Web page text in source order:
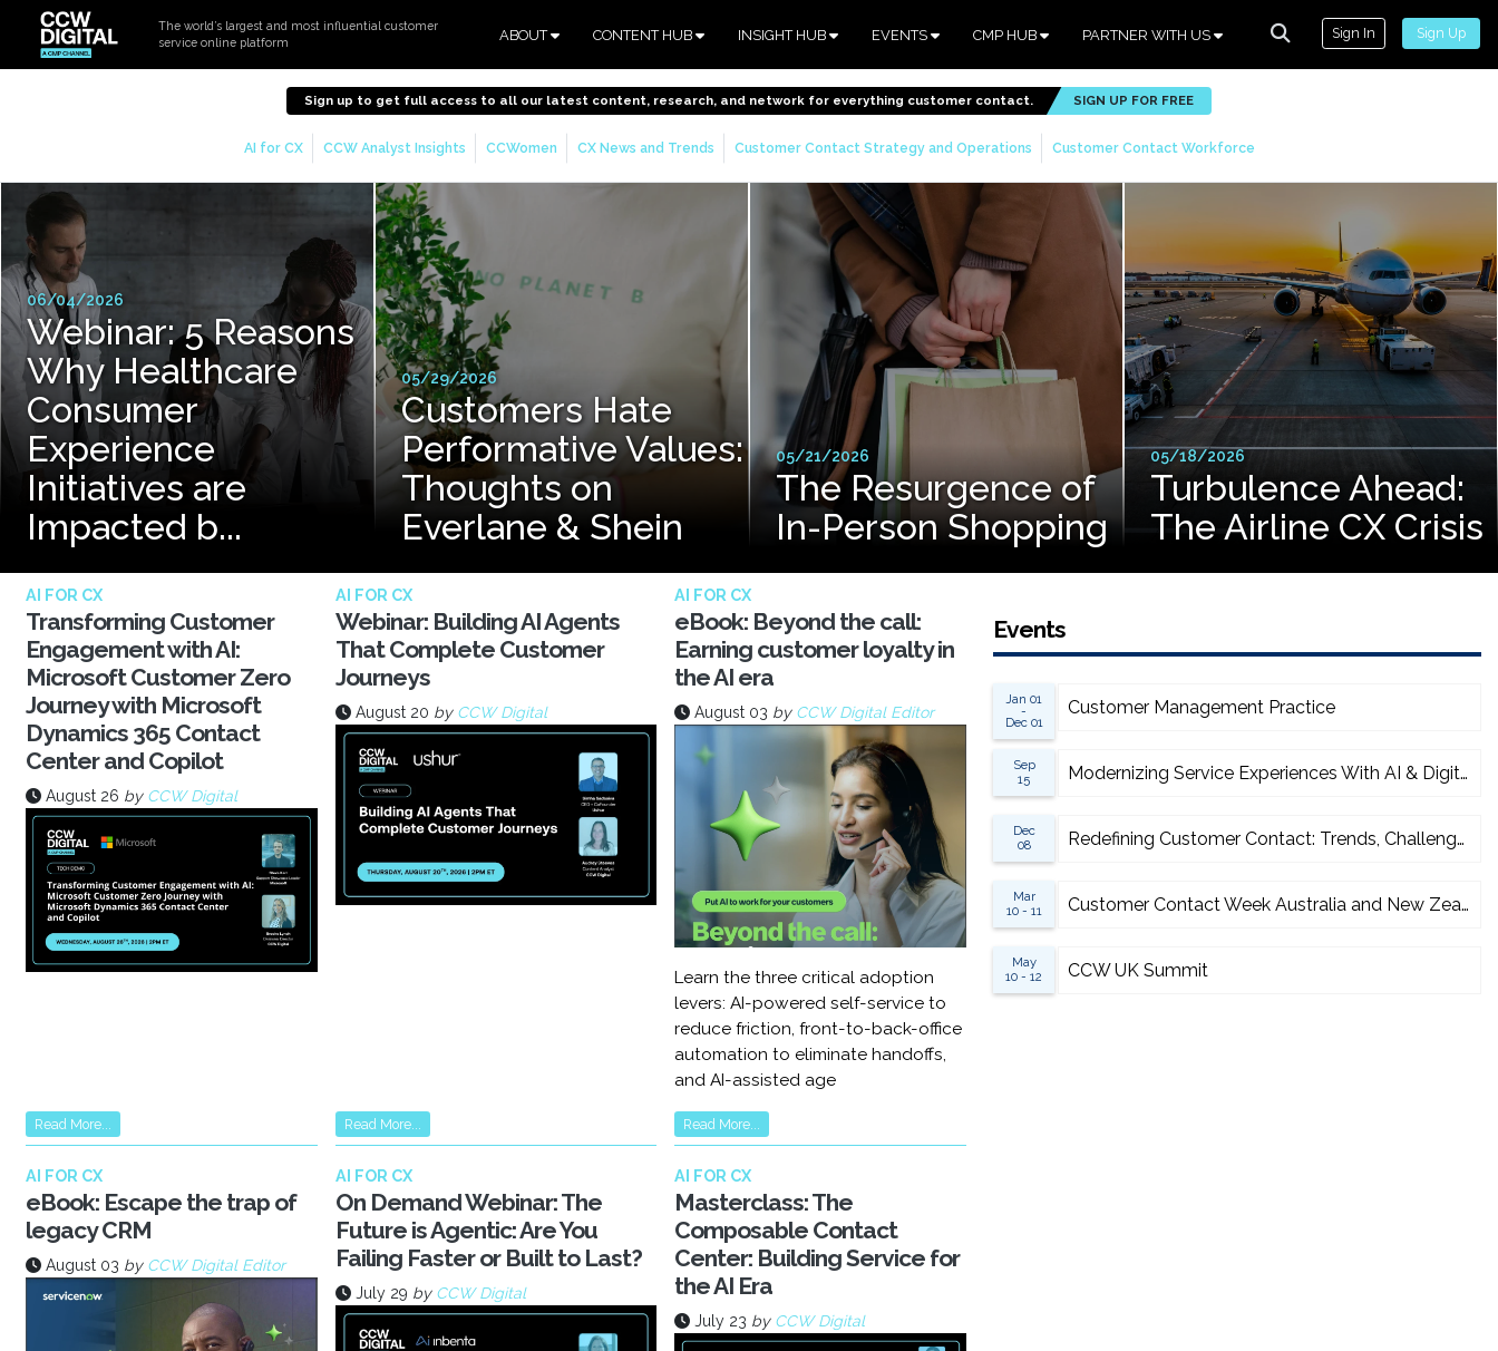
The world’s largest and most influential customer
service online platform
ABOUT CONTENT HUB INSIGHT HUB EVENTS CMP HUB PARTNER WITH US Sign In Sign Up
Sign up to get full access to all our latest content, research, and network for everything customer contact. SIGN UP FOR FREE
AI for CX CCW Analyst Insights CCWomen CX News and Trends Customer Contact Strategy and Operations Customer Contact Workforce
06/04/2026
Webinar: 5 Reasons
Why Healthcare
Consumer
Experience
Initiatives are
Impacted b...
05/29/2026
Customers Hate
Performative Values:
Thoughts on
Everlane & Shein
05/21/2026
The Resurgence of
In-Person Shopping
05/18/2026
Turbulence Ahead:
The Airline CX Crisis
AI FOR CX
Transforming Customer
Engagement with AI:
Microsoft Customer Zero
Journey with Microsoft
Dynamics 365 Contact
Center and Copilot
August 26 by CCW Digital
Read More...
AI FOR CX
Webinar: Building AI Agents
That Complete Customer
Journeys
August 20 by CCW Digital
Read More...
AI FOR CX
eBook: Beyond the call:
Earning customer loyalty in
the AI era
August 03 by CCW Digital Editor
Learn the three critical adoption
levers: AI-powered self-service to
reduce friction, front-to-back-office
automation to eliminate handoffs,
and AI-assisted age
Read More...
AI FOR CX
eBook: Escape the trap of
legacy CRM
August 03 by CCW Digital Editor
AI FOR CX
On Demand Webinar: The
Future is Agentic: Are You
Failing Faster or Built to Last?
July 29 by CCW Digital
AI FOR CX
Masterclass: The
Composable Contact
Center: Building Service for
the AI Era
July 23 by CCW Digital
Events
Jan 01
-
Dec 01
Customer Management Practice
Sep
15
Modernizing Service Experiences With AI & Digital
Dec
08
Redefining Customer Contact: Trends, Challenges & Opportunities
Mar
10 - 11
Customer Contact Week Australia and New Zealand
May
10 - 12
CCW UK Summit